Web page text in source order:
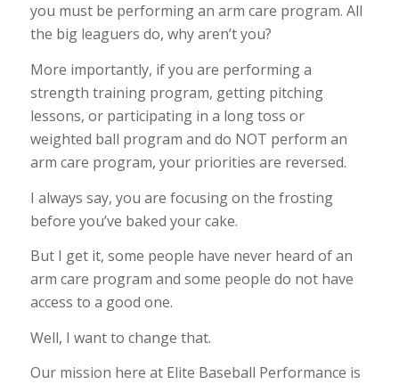
you must be performing an arm care program. All
the big leaguers do, why aren’t you?
More importantly, if you are performing a
strength training program, getting pitching
lessons, or participating in a long toss or
weighted ball program and do NOT perform an
arm care program, your priorities are reversed.
I always say, you are focusing on the frosting
before you’ve baked your cake.
But I get it, some people have never heard of an
arm care program and some people do not have
access to a good one.
Well, I want to change that.
Our mission here at Elite Baseball Performance is